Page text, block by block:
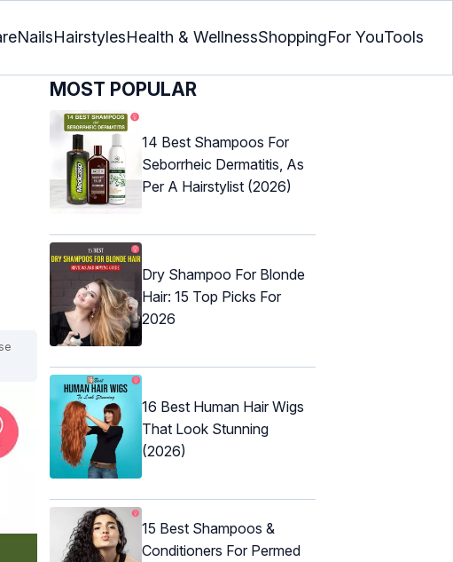
NailsHairstylesHealth & WellnessShoppingFor YouTools
MOST POPULAR
14 Best Shampoos For
Seborrheic Dermatitis, As
Per A Hairstylist (2026)
Dry Shampoo For Blonde
Hair: 15 Top Picks For
2026
16 Best Human Hair Wigs
That Look Stunning
(2026)
15 Best Shampoos &
Conditioners For Permed